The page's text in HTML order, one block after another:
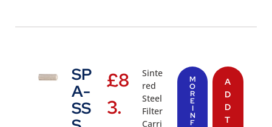
SP
A-
SS
£8
3.
Sinte
red
Steel
Filter
Carri
M
O
R
E
I
N
F
A
D
D
T